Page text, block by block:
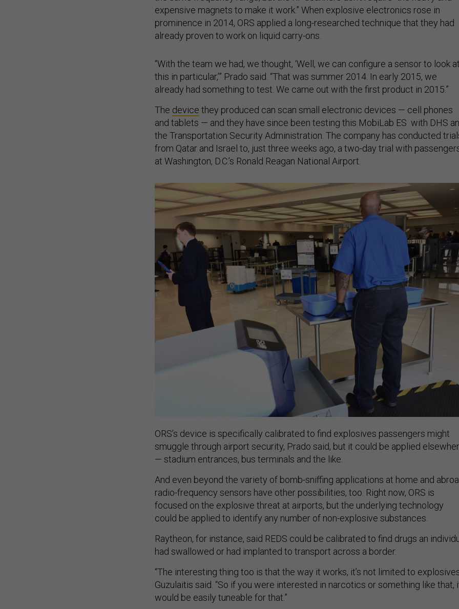
expensive magnets to make it work.” When explosive electronics rose in
prominence in 2014, ORS applied a long-researched technique that they had
already proven to work on liquid carry-ons.
this in particular,’” Prado said. “That was summer 2014. In early 2015, we
already had something to test. We came out with the first product in 2015.”
and tablets — and they have since been testing this MobiLab ES with DHS and
the Transportation Security Administration. The company has conducted
from Qatar and Israel to, just three weeks ago, a two-day trial with
at Washington, D.C.’s Ronald Reagan National Airport.
smuggle through airport security, Prado said, but it could be applied elsewhere
— stadium entrances, bus terminals and the like.
radio-frequency sensors have other possibilities, too. Right now, ORS is
focused on the explosive threat at airports, but the underlying technology
could be applied to identify any number of non-explosive substances.
had swallowed or had implanted to transport across a border.
Guzulaitis said. “So if you were interested in narcotics or something like that,
would be easily tuneable for that.”